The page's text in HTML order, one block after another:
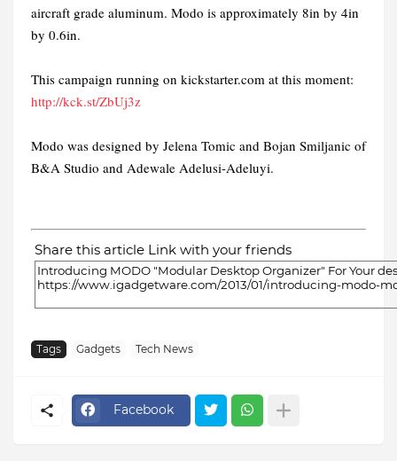
aircraft grade aluminum. Modo is approximately 8in by 4in
by 0.6in.
This campaign running on kickstarter.com at this moment:
http://kck.st/ZbUj3z
Modo was designed by Jelena Tomic and Bojan Smiljanic of
B&A Studio and Adewale Adelusi-Adeluyi.
Share this article Link with your friends
Tags Gadgets Tech News
Facebook